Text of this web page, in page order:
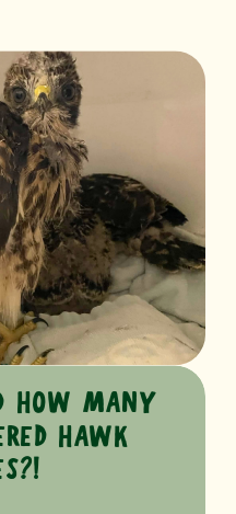
HOW MANY
HAWK